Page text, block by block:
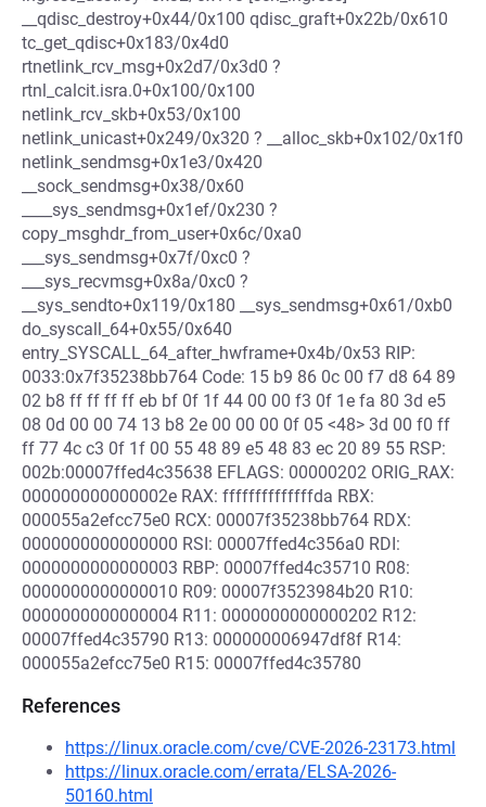
__qdisc_destroy+0x44/0x100 qdisc_graft+0x22b/0x610
tc_get_qdisc+0x183/0x4d0
rtnetlink_rcv_msg+0x2d7/0x3d0 ?
rtnl_calcit.isra.0+0x100/0x100
netlink_rcv_skb+0x53/0x100
netlink_unicast+0x249/0x320 ? __alloc_skb+0x102/0x1f0
netlink_sendmsg+0x1e3/0x420
__sock_sendmsg+0x38/0x60
____sys_sendmsg+0x1ef/0x230 ?
copy_msghdr_from_user+0x6c/0xa0
___sys_sendmsg+0x7f/0xc0 ?
___sys_recvmsg+0x8a/0xc0 ?
__sys_sendto+0x119/0x180 __sys_sendmsg+0x61/0xb0
do_syscall_64+0x55/0x640
entry_SYSCALL_64_after_hwframe+0x4b/0x53 RIP:
0033:0x7f35238bb764 Code: 15 b9 86 0c 00 f7 d8 64 89
02 b8 ff ff ff ff eb bf 0f 1f 44 00 00 f3 0f 1e fa 80 3d e5
08 0d 00 00 74 13 b8 2e 00 00 00 0f 05 <48> 3d 00 f0 ff
ff 77 4c c3 0f 1f 00 55 48 89 e5 48 83 ec 20 89 55 RSP:
002b:00007ffed4c35638 EFLAGS: 00000202 ORIG_RAX:
000000000000002e RAX: ffffffffffffffda RBX:
000055a2efcc75e0 RCX: 00007f35238bb764 RDX:
0000000000000000 RSI: 00007ffed4c356a0 RDI:
0000000000000003 RBP: 00007ffed4c35710 R08:
0000000000000010 R09: 00007f3523984b20 R10:
0000000000000004 R11: 0000000000000202 R12:
00007ffed4c35790 R13: 000000006947df8f R14:
000055a2efcc75e0 R15: 00007ffed4c35780
References
https://linux.oracle.com/cve/CVE-2026-23173.html
https://linux.oracle.com/errata/ELSA-2026-
50160.html